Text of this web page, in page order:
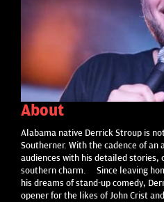
About
Alabama native Derrick Stroup is
Southerner. With the cadence of an
audiences with his detailed stories,
southern charm. Since leaving
his dreams of stand-up comedy,
opener for the likes of John Crist